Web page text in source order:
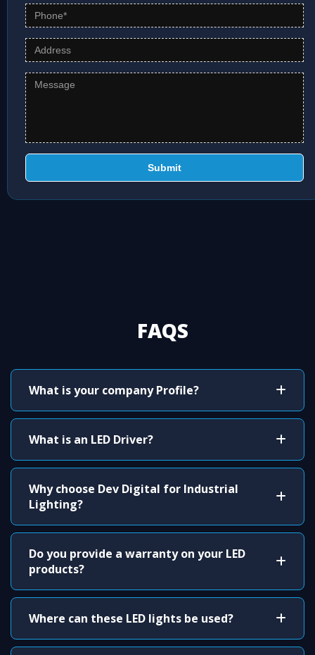
Submit
FAQS
What is your company Profile?
What is an LED Driver?
Why choose Dev Digital for Industrial
Lighting?
Do you provide a warranty on your LED
products?
Where can these LED lights be used?